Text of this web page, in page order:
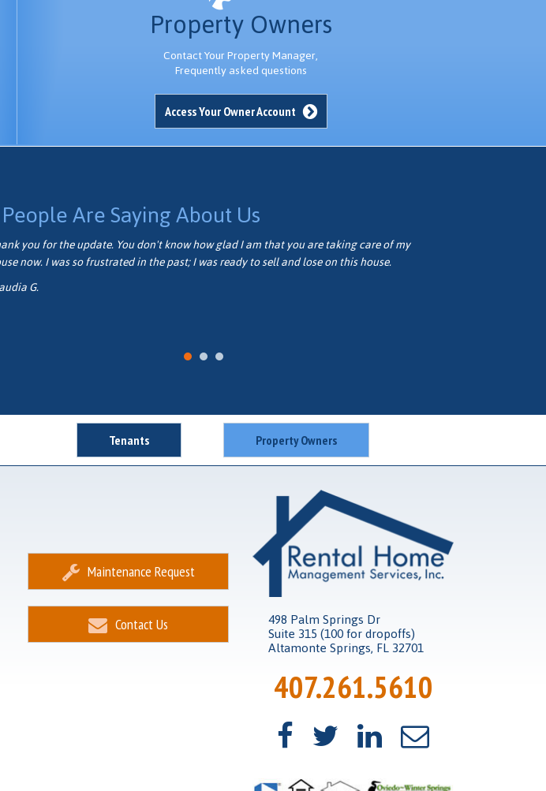
Property Owners
Contact Your Property Manager,
Frequently asked questions
Access Your Owner Account
Are Saying About Us
you for the update. You don't know how glad I am that you are taking care of my
now. I was so frustrated in the past; I was ready to sell and lose on this house.
G.
Tenants Property Owners
Maintenance Request
Contact Us 498 Palm Springs Dr
Suite 315 (100 for dropoffs)
Altamonte Springs, FL 32701
407.261.5610